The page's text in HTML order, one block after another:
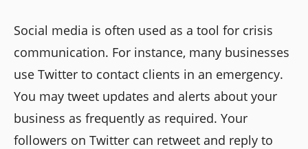
Social media is often used as a tool for crisis
communication. For instance, many businesses
use Twitter to contact clients in an emergency.
You may tweet updates and alerts about your
business as frequently as required. Your
followers on Twitter can retweet and reply to